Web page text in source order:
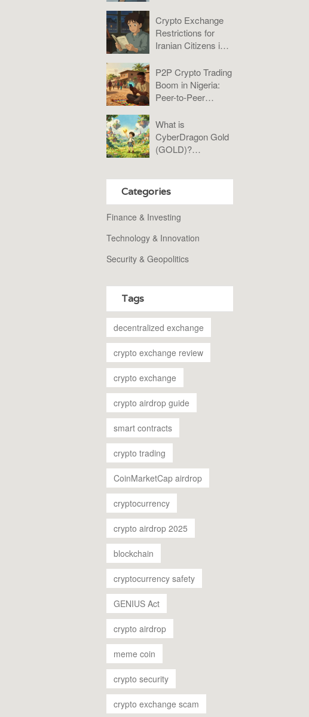
Crypto Exchange
Restrictions for
Iranian Citizens in
Need to Know
P2P Crypto Trading
Boom in Nigeria:
Peer-to-Peer
2025
What is
CyberDragon Gold
(GOLD)?
Categories
Finance & Investing
Technology & Innovation
Security & Geopolitics
Tags
decentralized exchange
crypto exchange review
crypto exchange
crypto airdrop guide
smart contracts
crypto trading
CoinMarketCap airdrop
cryptocurrency
crypto airdrop 2025
blockchain
cryptocurrency safety
GENIUS Act
crypto airdrop
meme coin
crypto security
crypto exchange scam